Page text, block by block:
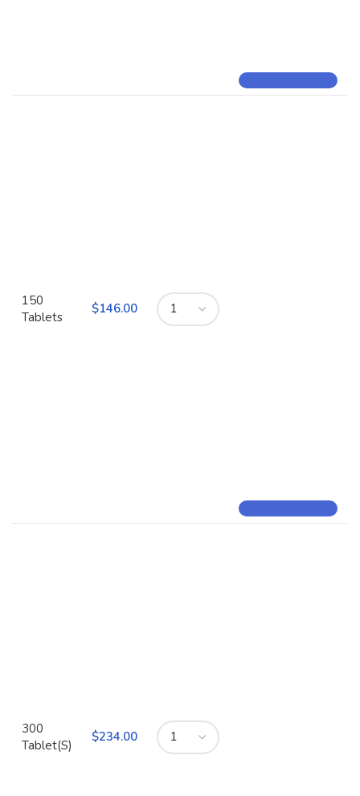
150
Tablets
$
300
Tablet(S)
$